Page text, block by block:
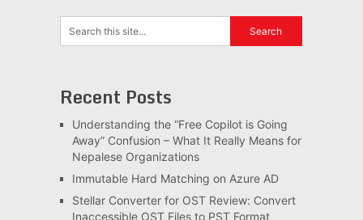
Recent Posts
Understanding the “Free Copilot is Going
Away” Confusion – What It Really Means for
Nepalese Organizations
Immutable Hard Matching on Azure AD
Stellar Converter for OST Review: Convert
Inaccessible OST Files to PST Format